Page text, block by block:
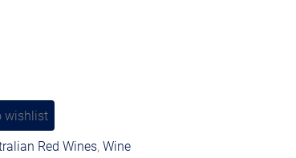
wishlist
Red Wines, Wine